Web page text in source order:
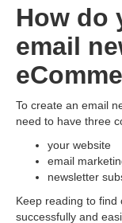
How do
email
To create an email
need to have three
your website
email
newsletter
Keep reading to
successfully and